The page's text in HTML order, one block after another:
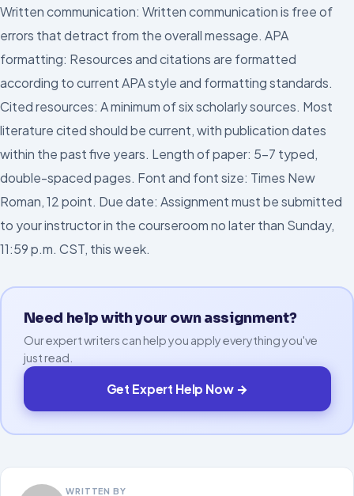
Written communication: Written communication is free of
errors that detract from the overall message. APA
formatting: Resources and citations are formatted
according to current APA style and formatting standards.
Cited resources: A minimum of six scholarly sources. Most
literature cited should be current, with publication dates
within the past five years. Length of paper: 5–7 typed,
double-spaced pages. Font and font size: Times New
Roman, 12 point. Due date: Assignment must be submitted
to your instructor in the courseroom no later than Sunday,
11:59 p.m. CST, this week.
Need help with your own assignment?
Our expert writers can help you apply everything you've
just read.
Get Expert Help Now →
WRITTEN BY